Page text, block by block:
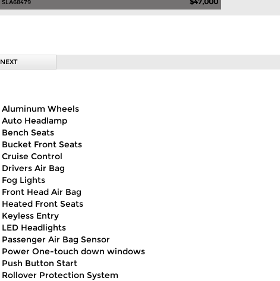
SLA68479
NEXT
Aluminum Wheels
Auto Headlamp
Bench Seats
Bucket Front Seats
Cruise Control
Drivers Air Bag
Fog Lights
Front Head Air Bag
Heated Front Seats
Keyless Entry
LED Headlights
Passenger Air Bag Sensor
Power One-touch down windows
Push Button Start
Rollover Protection System